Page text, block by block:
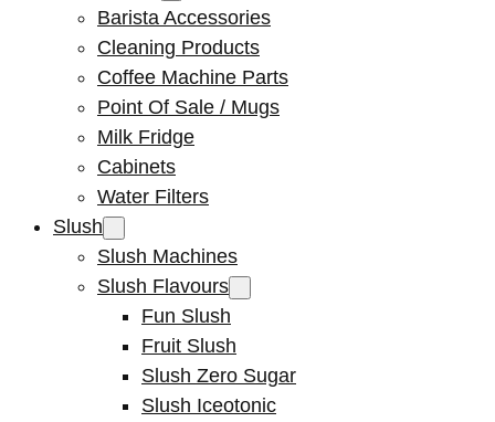
Barista Accessories
Cleaning Products
Coffee Machine Parts
Point Of Sale / Mugs
Milk Fridge
Cabinets
Water Filters
Slush
Slush Machines
Slush Flavours
Fun Slush
Fruit Slush
Slush Zero Sugar
Slush Iceotonic